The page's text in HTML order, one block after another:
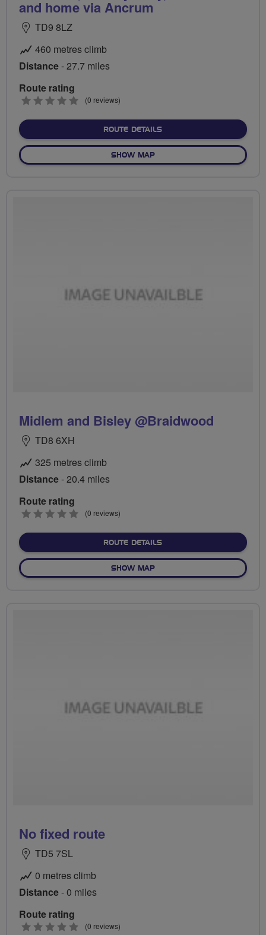
and home via Ancrum
TD9 8LZ
460 metres climb
Distance- 27.7 miles
Route rating
0
(0 reviews)
ROUTE DETAILSABOUT EASTER
SHOW MAPOF EASTER FODDERLIE,
Midlem and Bisley @Braidwood
TD8 6XH
325 metres climb
Distance- 20.4 miles
Route rating
0
(0 reviews)
ROUTE DETAILSABOUT MIDLEM AND
SHOW MAPOF MIDLEM AND BISLEY
No fixed route
TD5 7SL
0 metres climb
Distance- 0 miles
Route rating
0
(0 reviews)